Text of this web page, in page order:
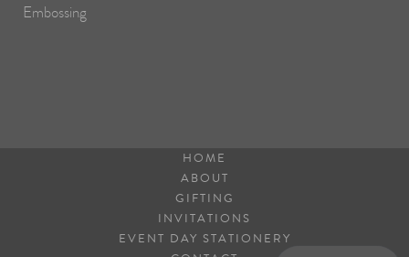
Embossing
HOME
ABOUT
GIFTING
INVITATIONS
EVENT DAY STATIONERY